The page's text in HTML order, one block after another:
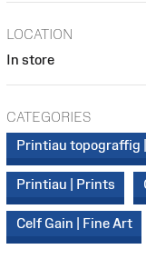
LOCATION
In store
CATEGORIES
Printiau topograffig
Printiau | Prints
Celf Gain | Fine Art